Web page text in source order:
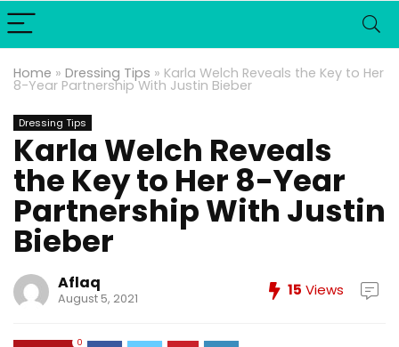
Home » Dressing Tips » Karla Welch Reveals the Key to Her
8-Year Partnership With Justin Bieber
Dressing Tips
Karla Welch Reveals
the Key to Her 8-Year
Partnership With Justin
Bieber
Aflaq
August 5, 2021 15 Views
0